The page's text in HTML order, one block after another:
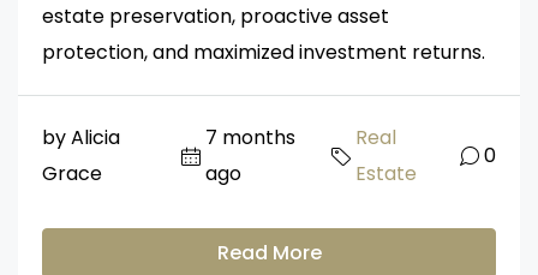
estate preservation, proactive asset
protection, and maximized investment returns.
by Alicia
Grace
7 months
ago
Real
Estate
0
Read More